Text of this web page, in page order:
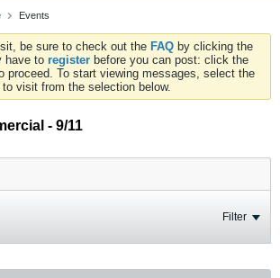
Events
be sure to check out the FAQ by clicking the
have to register before you can post: click the
proceed. To start viewing messages, select the
visit from the selection below.
- 9/11
Filter